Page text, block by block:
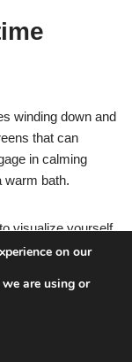
winding down and
that can
in calming
warm bath.
visualize yourself
feeling
prepare and
to wake up and
on our
are using or